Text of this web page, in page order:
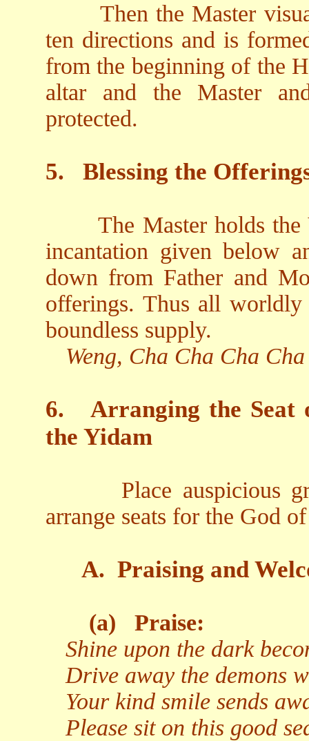
Then the Master
ten directions and is
from the beginning of the
altar and the Master
protected.
5. Blessing the
The Master holds the
incantation given below
down from Father and
offerings. Thus all worldly
boundless supply.
Weng, Cha Cha Cha
6.
Arranging the
the Yidam
Place auspicious
arrange seats for the God
A. Praising and
(a)
Praise:
Shine upon the dark
Drive away the demons
Your kind smile sends
Please sit on this good